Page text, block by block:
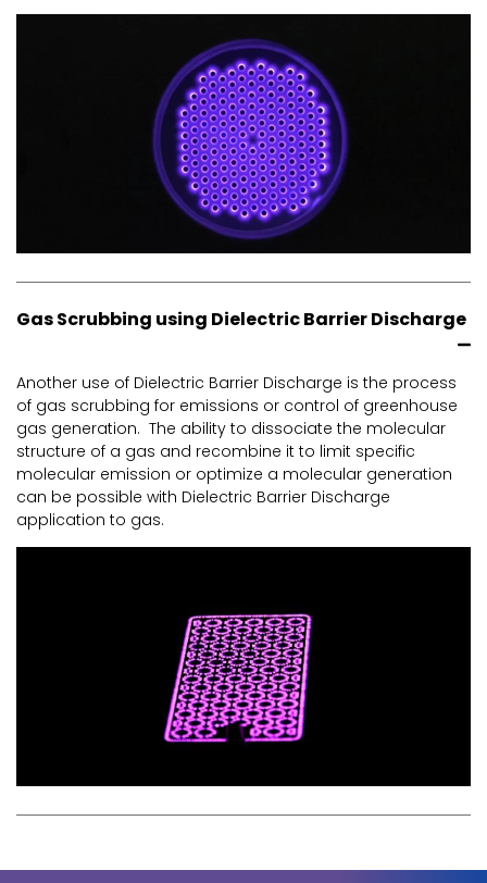
Gas Scrubbing using Dielectric Barrier Discharge
Another use of Dielectric Barrier Discharge is the process
of gas scrubbing for emissions or control of greenhouse
gas generation. The ability to dissociate the molecular
structure of a gas and recombine it to limit specific
molecular emission or optimize a molecular generation
can be possible with Dielectric Barrier Discharge
application to gas.